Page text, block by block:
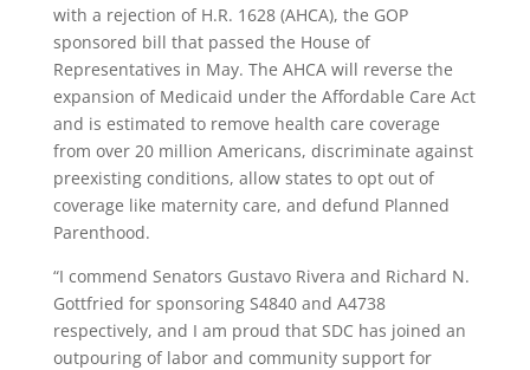
with a rejection of H.R. 1628 (AHCA), the GOP
sponsored bill that passed the House of
Representatives in May. The AHCA will reverse the
expansion of Medicaid under the Affordable Care Act
and is estimated to remove health care coverage
from over 20 million Americans, discriminate against
preexisting conditions, allow states to opt out of
coverage like maternity care, and defund Planned
Parenthood.
“I commend Senators Gustavo Rivera and Richard N.
Gottfried for sponsoring S4840 and A4738
respectively, and I am proud that SDC has joined an
outpouring of labor and community support for